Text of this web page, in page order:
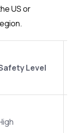
US or
Level